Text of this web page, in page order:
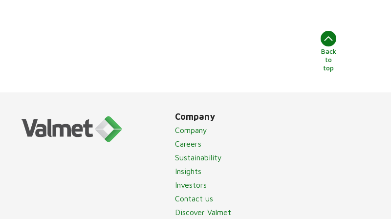
Back
to
top
Company
Company
Careers
Sustainability
Insights
Investors
Contact us
Discover Valmet